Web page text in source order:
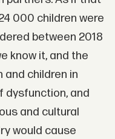
000 children were
between 2018
know it, and the
children in
dysfunction, and
and cultural
would cause